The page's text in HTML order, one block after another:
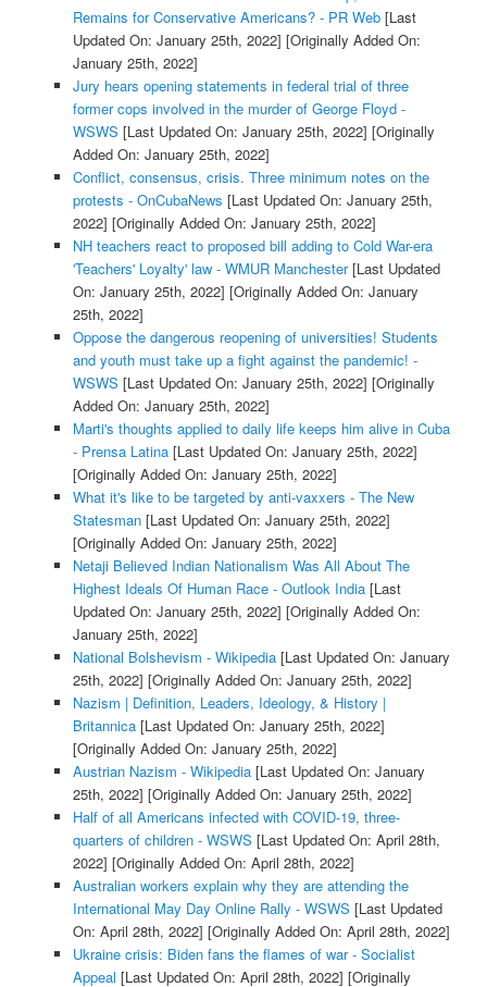
Remains for Conservative Americans? - PR Web[Last
Updated On: January 25th, 2022] [Originally Added On:
January 25th, 2022]
Jury hears opening statements in federal trial of three
former cops involved in the murder of George Floyd -
WSWS [Last Updated On: January 25th, 2022] [Originally
Added On: January 25th, 2022]
Conflict, consensus, crisis. Three minimum notes on the
protests - OnCubaNews [Last Updated On: January 25th,
2022] [Originally Added On: January 25th, 2022]
NH teachers react to proposed bill adding to Cold War-era
'Teachers' Loyalty' law - WMUR Manchester[Last Updated
On: January 25th, 2022] [Originally Added On: January
25th, 2022]
Oppose the dangerous reopening of universities! Students
and youth must take up a fight against the pandemic! -
WSWS [Last Updated On: January 25th, 2022] [Originally
Added On: January 25th, 2022]
Marti's thoughts applied to daily life keeps him alive in Cuba
- Prensa Latina[Last Updated On: January 25th, 2022]
[Originally Added On: January 25th, 2022]
What it's like to be targeted by anti-vaxxers - The New
Statesman[Last Updated On: January 25th, 2022]
[Originally Added On: January 25th, 2022]
Netaji Believed Indian Nationalism Was All About The
Highest Ideals Of Human Race - Outlook India[Last
Updated On: January 25th, 2022] [Originally Added On:
January 25th, 2022]
National Bolshevism - Wikipedia[Last Updated On: January
25th, 2022] [Originally Added On: January 25th, 2022]
Nazism | Definition, Leaders, Ideology, & History |
Britannica[Last Updated On: January 25th, 2022]
[Originally Added On: January 25th, 2022]
Austrian Nazism - Wikipedia[Last Updated On: January
25th, 2022] [Originally Added On: January 25th, 2022]
Half of all Americans infected with COVID-19, three-
quarters of children - WSWS [Last Updated On: April 28th,
2022] [Originally Added On: April 28th, 2022]
Australian workers explain why they are attending the
International May Day Online Rally - WSWS [Last Updated
On: April 28th, 2022] [Originally Added On: April 28th, 2022]
Ukraine crisis: Biden fans the flames of war - Socialist
Appeal [Last Updated On: April 28th, 2022] [Originally